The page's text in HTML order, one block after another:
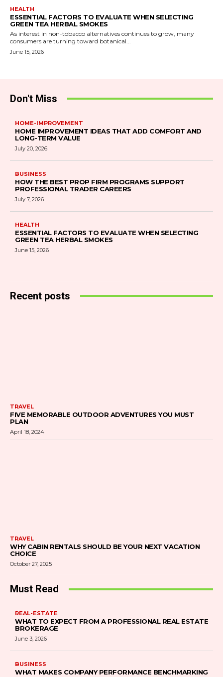
HEALTH
ESSENTIAL FACTORS TO EVALUATE WHEN SELECTING
GREEN TEA HERBAL SMOKES
As interest in non-tobacco alternatives continues to grow, many
consumers are turning toward botanical...
June 15, 2026
Don't Miss
HOME-IMPROVEMENT
HOME IMPROVEMENT IDEAS THAT ADD COMFORT AND
LONG-TERM VALUE
July 20, 2026
BUSINESS
HOW THE BEST PROP FIRM PROGRAMS SUPPORT
PROFESSIONAL TRADER CAREERS
July 7, 2026
HEALTH
ESSENTIAL FACTORS TO EVALUATE WHEN SELECTING
GREEN TEA HERBAL SMOKES
June 15, 2026
Recent posts
TRAVEL
FIVE MEMORABLE OUTDOOR ADVENTURES YOU MUST
PLAN
April 18, 2024
TRAVEL
WHY CABIN RENTALS SHOULD BE YOUR NEXT VACATION
CHOICE
October 27, 2025
Must Read
REAL-ESTATE
WHAT TO EXPECT FROM A PROFESSIONAL REAL ESTATE
BROKERAGE
June 3, 2026
BUSINESS
WHAT MAKES COMPANY PERFORMANCE BENCHMARKING